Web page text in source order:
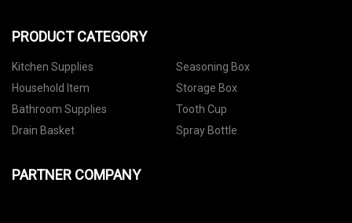
PRODUCT CATEGORY
Kitchen Supplies
Seasoning Box
Household Item
Storage Box
Bathroom Supplies
Tooth Cup
Drain Basket
Spray Bottle
PARTNER COMPANY